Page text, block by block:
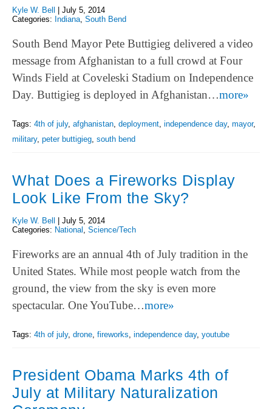
Kyle W. Bell
July 5, 2014
Categories: Indiana, South Bend
South Bend Mayor Pete Buttigieg delivered a video
message from Afghanistan to a full crowd at Four
Winds Field at Coveleski Stadium on Independence
Day. Buttigieg is deployed in Afghanistan…more»
Tags: 4th of july, afghanistan, deployment, independence day, mayor,
military, peter buttigieg, south bend
What Does a Fireworks Display
Look Like From the Sky?
Kyle W. Bell | July 5, 2014
Categories: National Science/Tech
Fireworks are an annual 4th of July tradition in the
United States. While most people watch from the
ground, the view from the sky is even more
spectacular. One YouTube…more»
Tags: 4th of july, drone, fireworks, independence day, youtube
President Obama Marks 4th of
July at Military Naturalization